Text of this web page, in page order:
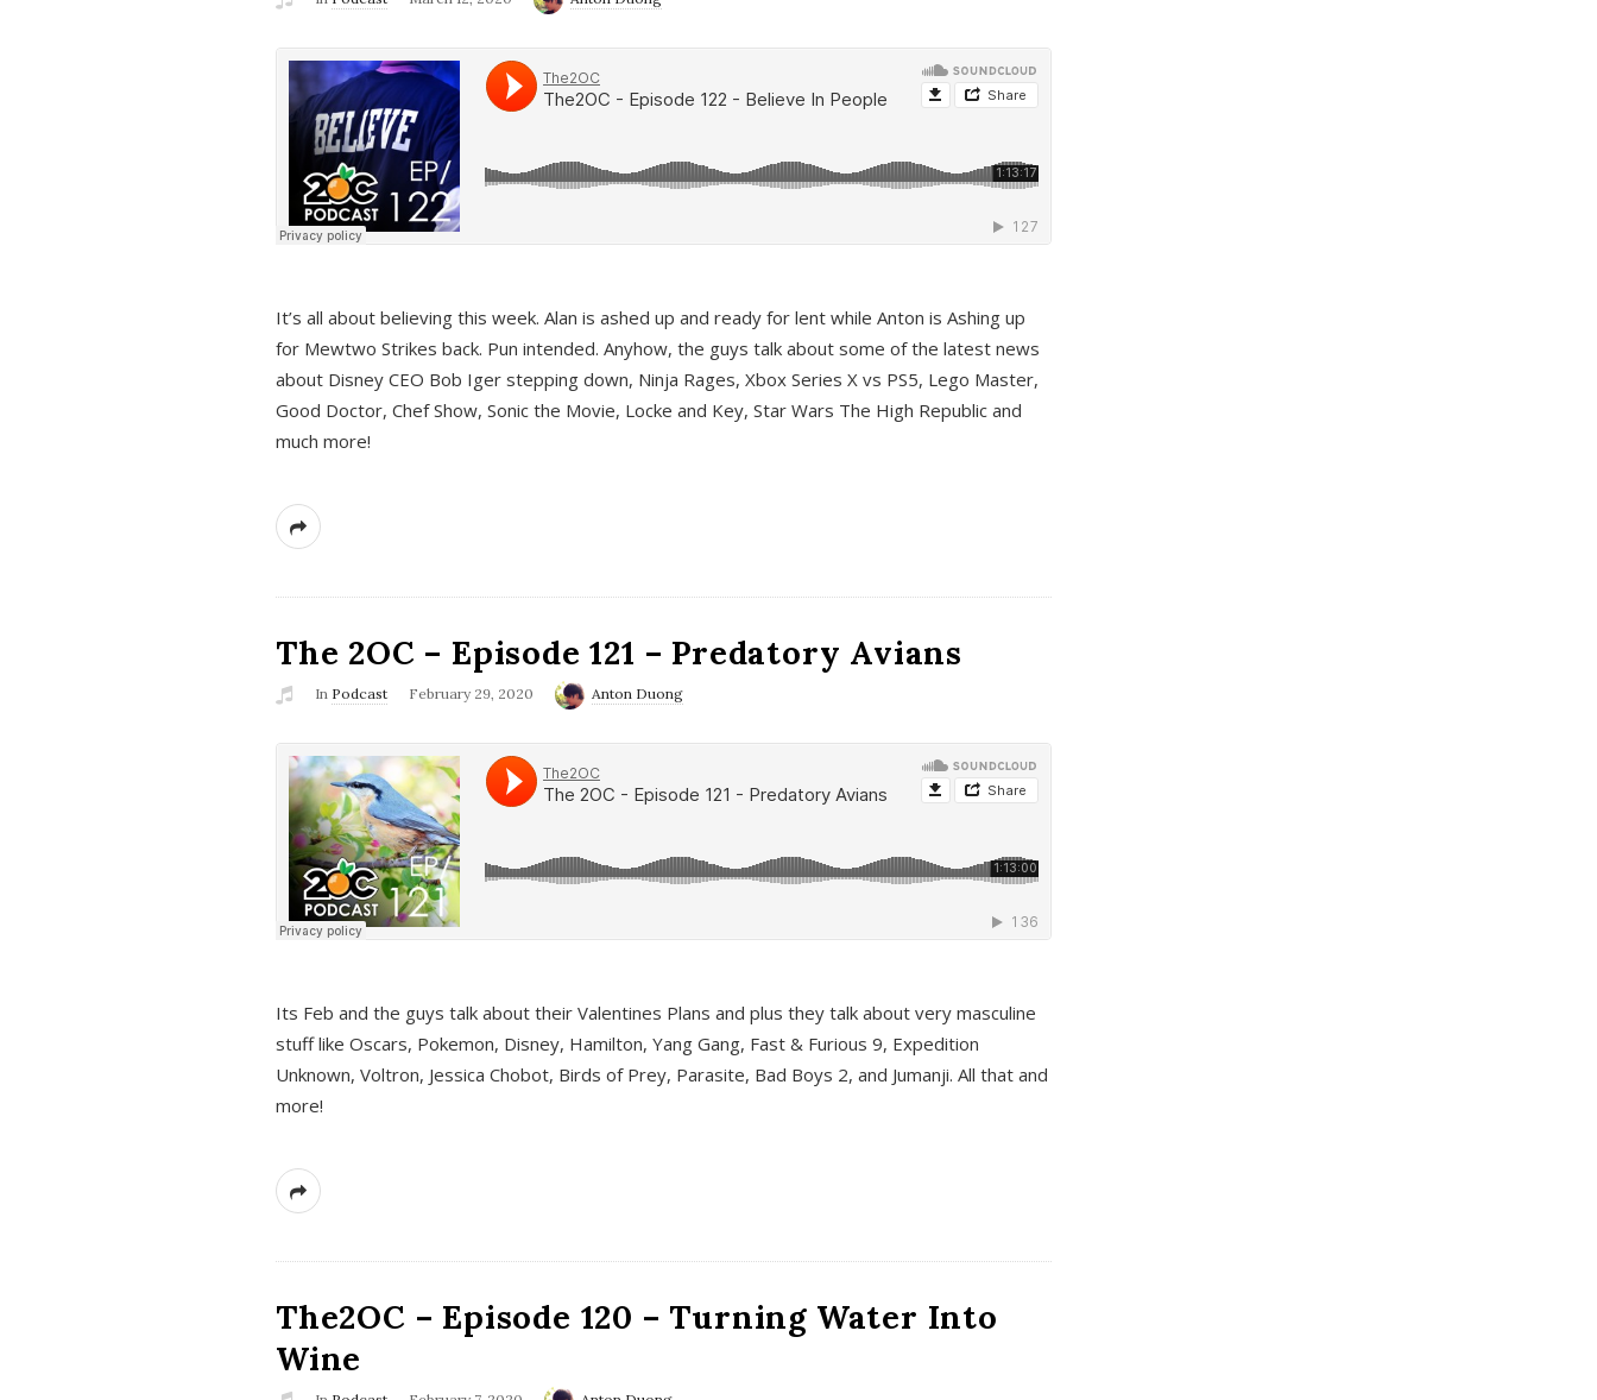
It’s all about believing this week. Alan is ashed up and ready for lent while Anton is Ashing up
for Mewtwo Strikes back. Pun intended. Anyhow, the guys talk about some of the latest news
about Disney CEO Bob Iger stepping down, Ninja Rages, Xbox Series X vs PS5, Lego Master,
Good Doctor, Chef Show, Sonic the Movie, Locke and Key, Star Wars The High Republic and
much more!
The 2OC – Episode 121 – Predatory Avians
In Podcast February 29, 2020 Anton Duong
Its Feb and the guys talk about their Valentines Plans and plus they talk about very masculine
stuff like Oscars, Pokemon, Disney, Hamilton, Yang Gang, Fast & Furious 9, Expedition
Unknown, Voltron, Jessica Chobot, Birds of Prey, Parasite, Bad Boys 2, and Jumanji. All that and
more!
The2OC – Episode 120 – Turning Water Into
Wine